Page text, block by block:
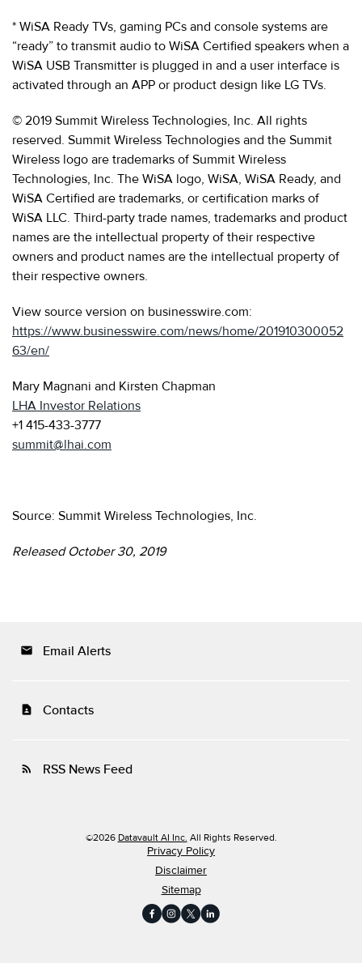
* WiSA Ready TVs, gaming PCs and console systems are
“ready” to transmit audio to WiSA Certified speakers when a
WiSA USB Transmitter is plugged in and a user interface is
activated through an APP or product design like LG TVs.
© 2019 Summit Wireless Technologies, Inc. All rights
reserved. Summit Wireless Technologies and the Summit
Wireless logo are trademarks of Summit Wireless
Technologies, Inc. The WiSA logo, WiSA, WiSA Ready, and
WiSA Certified are trademarks, or certification marks of
WiSA LLC. Third-party trade names, trademarks and product
names are the intellectual property of their respective
owners and product names are the intellectual property of
their respective owners.
View source version on businesswire.com:
https://www.businesswire.com/news/home/201910300052
63/en/
Mary Magnani and Kirsten Chapman
LHA Investor Relations
+1 415-433-3777
summit@lhai.com
Source: Summit Wireless Technologies, Inc.
Released October 30, 2019
email Email Alerts
contact_page Contacts
rss_feed RSS News Feed
©2026 Datavault AI Inc. All Rights Reserved.
Privacy Policy
Disclaimer
Sitemap